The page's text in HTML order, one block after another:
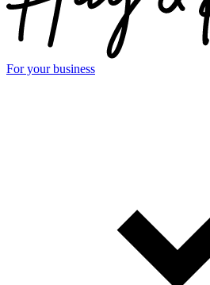
For your business